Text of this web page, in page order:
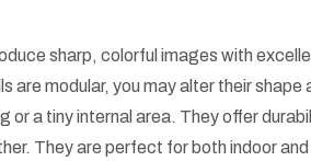
sharp, colorful images with
are modular, you may alter their
or a tiny internal area. They offer
They are perfect for both indoor